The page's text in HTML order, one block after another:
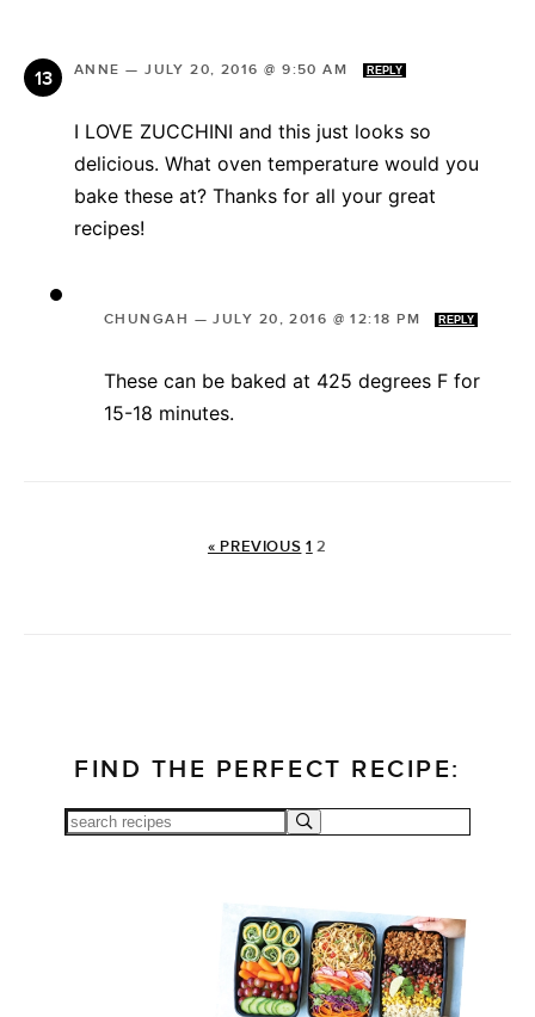
ANNE —JULY 20, 2016 @ 9:50 AM REPLY
I LOVE ZUCCHINI and this just looks so
delicious. What oven temperature would you
bake these at? Thanks for all your great
recipes!
CHUNGAH —JULY 20, 2016 @ 12:18 PM REPLY
These can be baked at 425 degrees F for
15-18 minutes.
« PREVIOUS 1 2
FIND THE PERFECT RECIPE: